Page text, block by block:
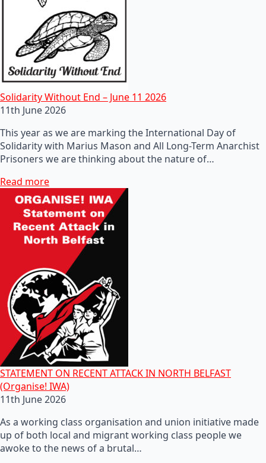
Solidarity Without End – June 11 2026
11th June 2026
This year as we are marking the International Day of
Solidarity with Marius Mason and All Long-Term Anarchist
Prisoners we are thinking about the nature of…
Read more
STATEMENT ON RECENT ATTACK IN NORTH BELFAST
(Organise! IWA)
11th June 2026
As a working class organisation and union initiative made
up of both local and migrant working class people we
awoke to the news of a brutal…